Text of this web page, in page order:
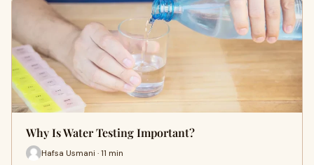
Why Is Water Testing Important?
Hafsa Usmani · 11 min